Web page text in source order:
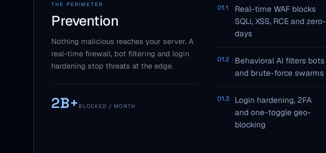
THE PERIMETER
Prevention
Nothing malicious reaches your server. A
real-time firewall, bot filtering and login
hardening stop threats at the edge.
2B+BLOCKED / MONTH
01.1
Real-time WAF blocks
SQLi, XSS, RCE and zero-
days
01.2
Behavioral AI filters bots
and brute-force swarms
01.3
Login hardening, 2FA
and one-toggle geo-
blocking